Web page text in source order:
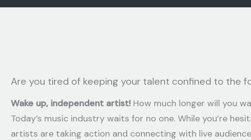
Are you tired of keeping your talent confined to the
Wake up, independent artist! How much longer will you
Today’s music industry waits for no one. While you’re
artists are taking action and connecting with live